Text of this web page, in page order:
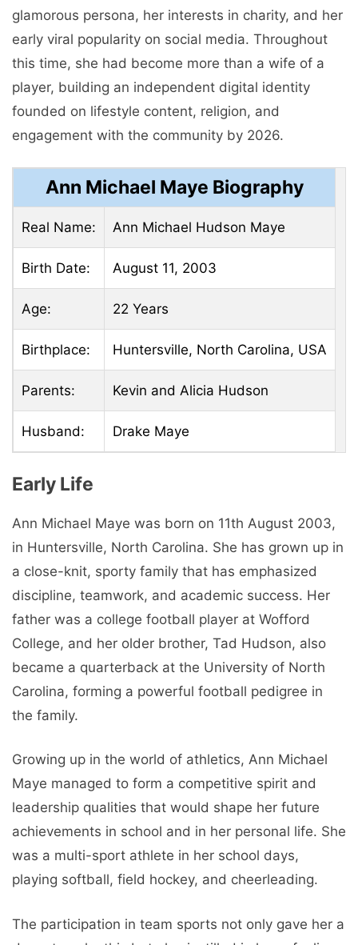
glamorous persona, her interests in charity, and her
early viral popularity on social media. Throughout
this time, she had become more than a wife of a
player, building an independent digital identity
founded on lifestyle content, religion, and
engagement with the community by 2026.
Ann Michael Maye Biography
Real Name: Ann Michael Hudson Maye
Birth Date: August 11, 2003
Age: 22 Years
Birthplace: Huntersville, North Carolina, USA
Parents: Kevin and Alicia Hudson
Husband: Drake Maye
Early Life
Ann Michael Maye was born on 11th August 2003,
in Huntersville, North Carolina. She has grown up in
a close-knit, sporty family that has emphasized
discipline, teamwork, and academic success. Her
father was a college football player at Wofford
College, and her older brother, Tad Hudson, also
became a quarterback at the University of North
Carolina, forming a powerful football pedigree in
the family.
Growing up in the world of athletics, Ann Michael
Maye managed to form a competitive spirit and
leadership qualities that would shape her future
achievements in school and in her personal life. She
was a multi-sport athlete in her school days,
playing softball, field hockey, and cheerleading.
The participation in team sports not only gave her a